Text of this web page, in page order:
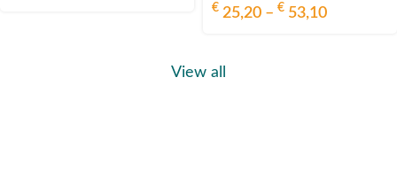
€ 25,20 – € 53,10
View all